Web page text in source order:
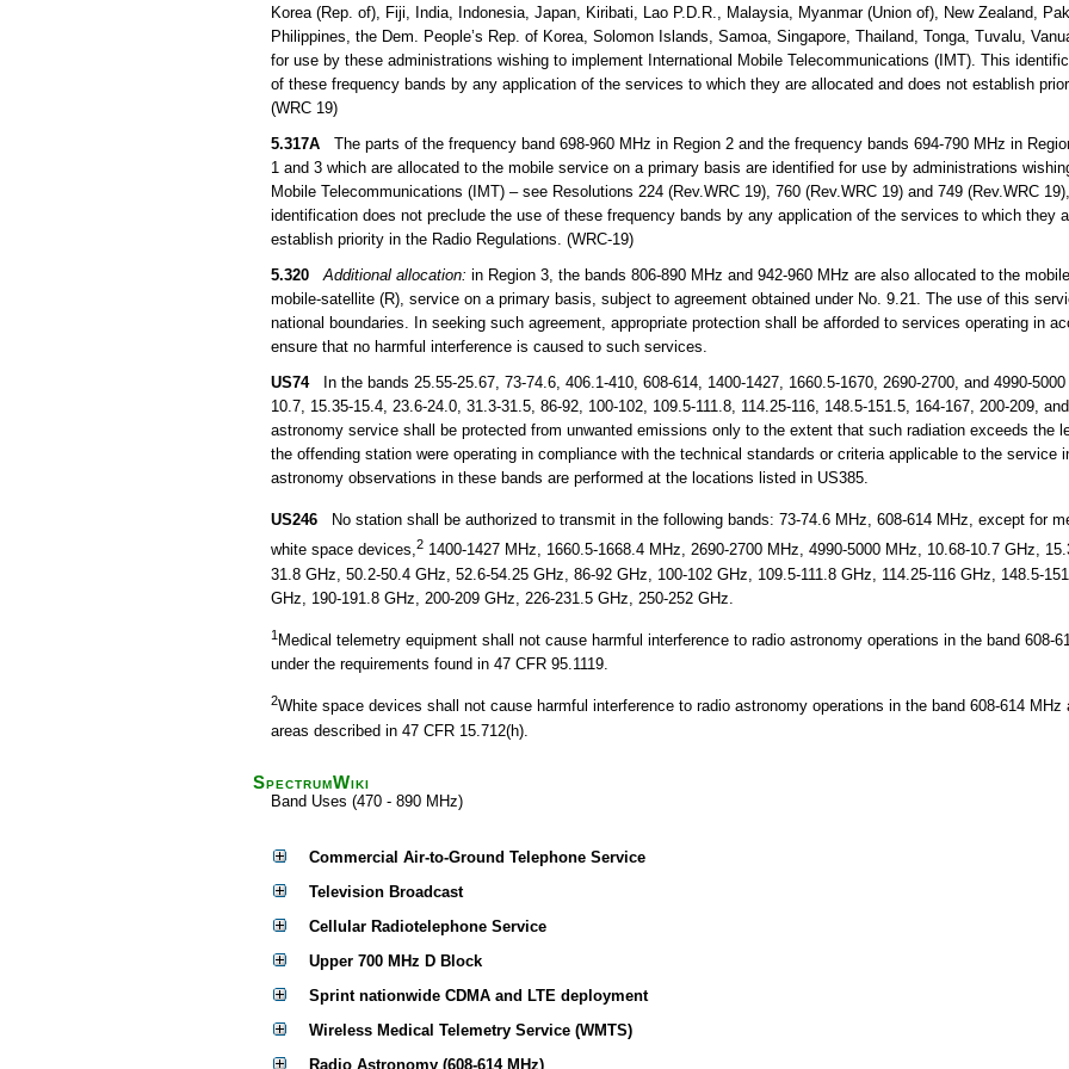
Korea (Rep. of), Fiji, India, Indonesia, Japan, Kiribati, Lao P.D.R., Malaysia, Myanmar (Union of), New Zealand,
Philippines, the Dem. People’s Rep. of Korea, Solomon Islands, Samoa, Singapore, Thailand, Tonga, Tuvalu,
for use by these administrations wishing to implement International Mobile Telecommunications (IMT). This
of these frequency bands by any application of the services to which they are allocated and does not establish
(WRC 19)
5.317A The parts of the frequency band 698-960 MHz in Region 2 and the frequency bands 694-790 MHz in
1 and 3 which are allocated to the mobile service on a primary basis are identified for use by administrations
Mobile Telecommunications (IMT) – see Resolutions 224 (Rev.WRC 19), 760 (Rev.WRC 19) and 749 (Rev.WRC
identification does not preclude the use of these frequency bands by any application of the services to which they
establish priority in the Radio Regulations. (WRC-19)
5.320
Additional allocation: in Region 3, the bands 806-890 MHz and 942-960 MHz are also allocated to the
mobile-satellite (R), service on a primary basis, subject to agreement obtained under No. 9.21. The use of this
national boundaries. In seeking such agreement, appropriate protection shall be afforded to services operating in
ensure that no harmful interference is caused to such services.
US74In the bands 25.55-25.67, 73-74.6, 406.1-410, 608-614, 1400-1427, 1660.5-1670, 2690-2700, and 4990-
10.7, 15.35-15.4, 23.6-24.0, 31.3-31.5, 86-92, 100-102, 109.5-111.8, 114.25-116, 148.5-151.5, 164-167, 200-209,
astronomy service shall be protected from unwanted emissions only to the extent that such radiation exceeds the
the offending station were operating in compliance with the technical standards or criteria applicable to the service
astronomy observations in these bands are performed at the locations listed in US385.
US246 No station shall be authorized to transmit in the following bands: 73-74.6 MHz, 608-614 MHz, except for
white space devices,2 1400-1427 MHz, 1660.5-1668.4 MHz, 2690-2700 MHz, 4990-5000 MHz, 10.68-10.7 GHz,
31.8 GHz, 50.2-50.4 GHz, 52.6-54.25 GHz, 86-92 GHz, 100-102 GHz, 109.5-111.8 GHz, 114.25-116 GHz, 148.5-
GHz, 190-191.8 GHz, 200-209 GHz, 226-231.5 GHz, 250-252 GHz.
1 Medical telemetry equipment shall not cause harmful interference to radio astronomy operations in the band 608-
under the requirements found in 47 CFR 95.1119.
2White space devices shall not cause harmful interference to radio astronomy operations in the band 608-614
areas described in 47 CFR 15.712(h).
SpectrumWiki
Band Uses (470 - 890 MHz)
Commercial Air-to-Ground Telephone Service
Television Broadcast
Cellular Radiotelephone Service
Upper 700 MHz D Block
Sprint nationwide CDMA and LTE deployment
Wireless Medical Telemetry Service (WMTS)
Radio Astronomy (608-614 MHz)